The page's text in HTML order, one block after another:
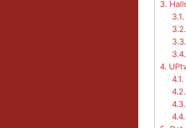
3.
3.1.
3.2.
3.3.
3.4.
4.
4.1.
4.2.
4.3.
4.4.